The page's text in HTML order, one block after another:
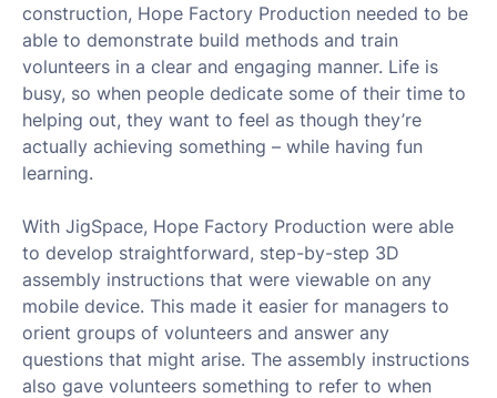
construction, Hope Factory Production needed to be
able to demonstrate build methods and train
volunteers in a clear and engaging manner. Life is
busy, so when people dedicate some of their time to
helping out, they want to feel as though they’re
actually achieving something – while having fun
learning.
With JigSpace, Hope Factory Production were able
to develop straightforward, step-by-step 3D
assembly instructions that were viewable on any
mobile device. This made it easier for managers to
orient groups of volunteers and answer any
questions that might arise. The assembly instructions
also gave volunteers something to refer to when